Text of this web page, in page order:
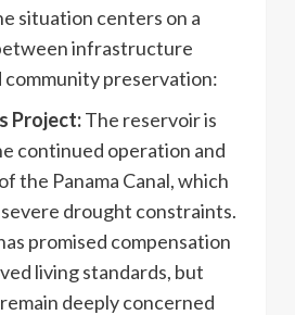
situation centers on a
infrastructure
community preservation:
Project:The reservoir is
continued operation and
the Panama Canal, which
drought constraints.
promised compensation
living standards, but
deeply concerned